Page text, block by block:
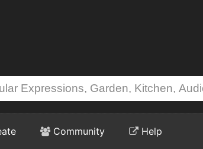
Community Help